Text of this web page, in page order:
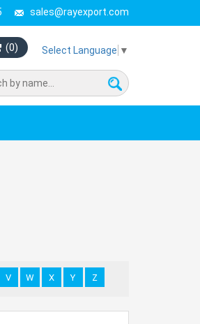
sales@rayexport.com
(0) Select Language ▼
V W X Y Z